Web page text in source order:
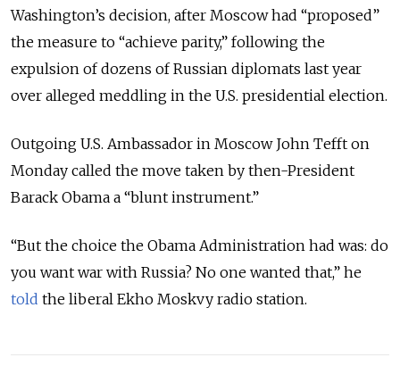
Washington’s decision, after Moscow had “proposed”
the measure to “achieve parity,” following the
expulsion of dozens of Russian diplomats last year
over alleged meddling in the U.S. presidential election.
Outgoing U.S. Ambassador in Moscow John Tefft on
Monday called the move taken by then-President
Barack Obama a “blunt instrument.”
“But the choice the Obama Administration had was: do
you want war with Russia? No one wanted that,” he
told the liberal Ekho Moskvy radio station.